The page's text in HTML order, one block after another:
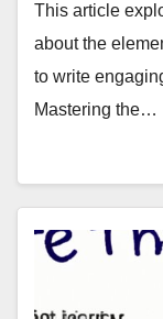
This article
about the
to write
Mastering the…